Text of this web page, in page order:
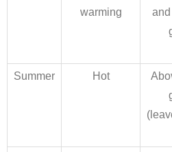
warming
Summer Hot